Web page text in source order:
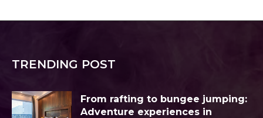
TRENDING POST
From rafting to bungee jumping:
Adventure experiences in